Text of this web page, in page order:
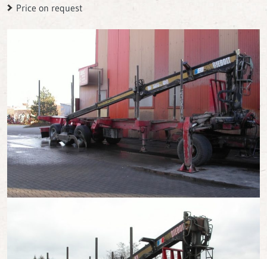
Price on request